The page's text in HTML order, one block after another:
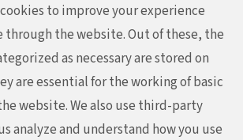
to improve your experience
through the website. Out of these, the
as necessary are stored on
are essential for the working of basic
website. We also use third-party
analyze and understand how you use